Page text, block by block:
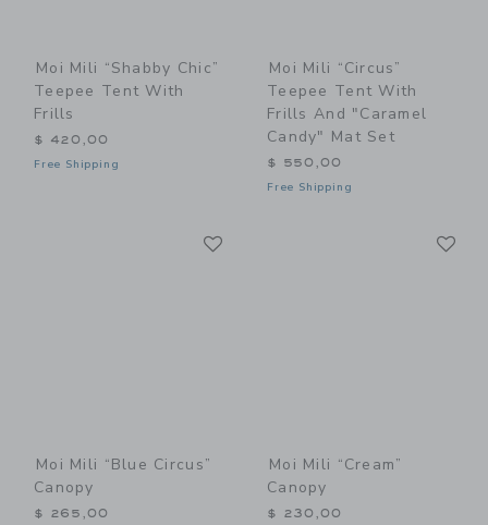
Moi Mili “Shabby Chic”
Teepee Tent With
Frills
$ 420,00
Free Shipping
Moi Mili “Circus”
Teepee Tent With
Frills And "Caramel
Candy" Mat Set
$ 550,00
Free Shipping
Moi Mili “Blue Circus”
Canopy
$ 265,00
Moi Mili “Cream”
Canopy
$ 230,00